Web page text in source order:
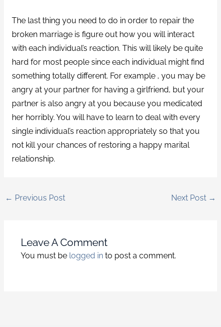
The last thing you need to do in order to repair the
broken marriage is figure out how you will interact
with each individual’s reaction. This will likely be quite
hard for most people since each individual might find
something totally different. For example , you may be
angry at your partner for having a girlfriend, but your
partner is also angry at you because you medicated
her horribly. You will have to learn to deal with every
single individual’s reaction appropriately so that you
not kill your chances of restoring a happy marital
relationship.
← Previous Post Next Post →
Leave A Comment
You must be logged into post a comment.